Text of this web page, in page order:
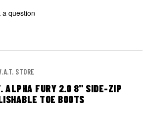
a question
STORE
ALPHA FURY 2.0 8" SIDE-ZIP
TOE BOOTS